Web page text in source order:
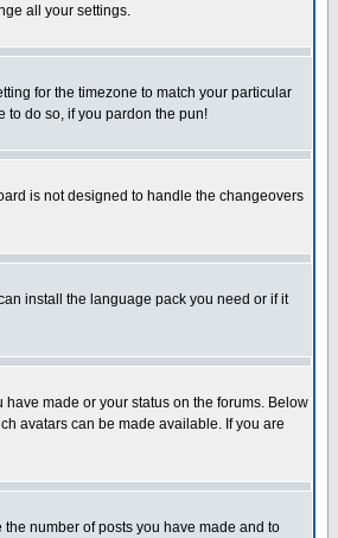
all your settings.
for the timezone to match your particular
to do so, if you pardon the pun!
is not designed to handle the changeovers
install the language pack you need or if it
made or your status on the forums. Below
avatars can be made available. If you are
number of posts you have made and to